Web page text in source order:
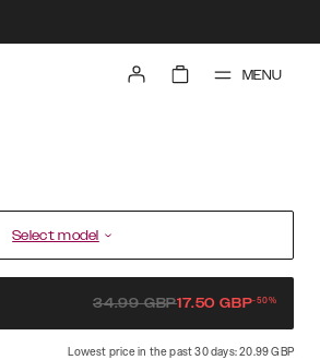
MENU
Select model
34.99GBP17.50 GBP-50%
Lowest price in the past 30 days: 20.99 GBP